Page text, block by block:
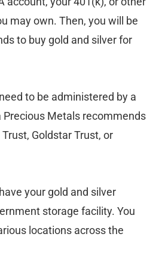
may own. Then, you will be
to buy gold and silver for
to be administered by a
Metals recommends
Goldstar Trust, or
your gold and silver
storage facility. You
locations across the